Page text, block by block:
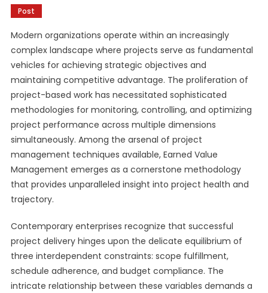
Post
Modern organizations operate within an increasingly
complex landscape where projects serve as fundamental
vehicles for achieving strategic objectives and
maintaining competitive advantage. The proliferation of
project-based work has necessitated sophisticated
methodologies for monitoring, controlling, and optimizing
project performance across multiple dimensions
simultaneously. Among the arsenal of project
management techniques available, Earned Value
Management emerges as a cornerstone methodology
that provides unparalleled insight into project health and
trajectory.
Contemporary enterprises recognize that successful
project delivery hinges upon the delicate equilibrium of
three interdependent constraints: scope fulfillment,
schedule adherence, and budget compliance. The
intricate relationship between these variables demands a